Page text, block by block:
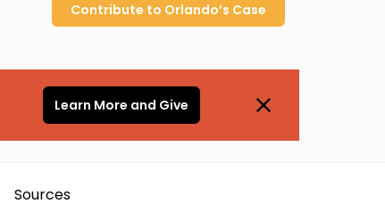
Contribute to Orlando’s Case
Learn More and Give
Sources